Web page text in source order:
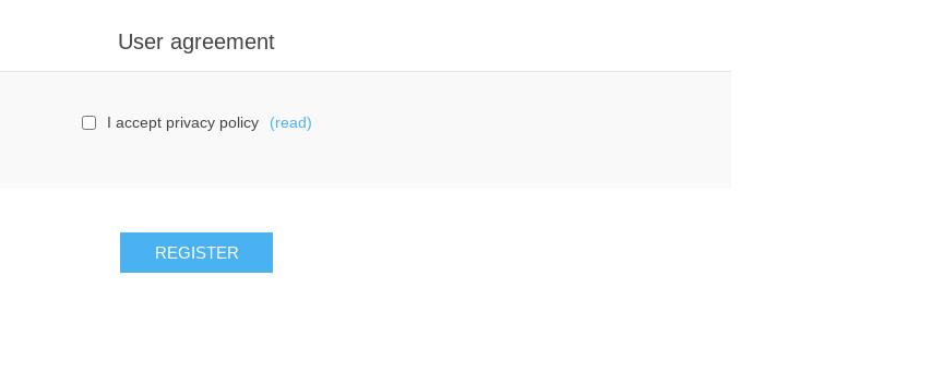
User agreement
I accept privacy policy (read)
REGISTER